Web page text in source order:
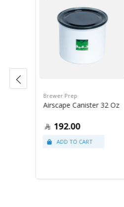
Brewer Prep
Airscape Canister 32 Oz
192.00